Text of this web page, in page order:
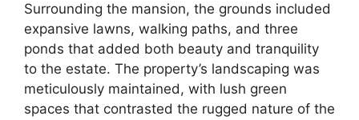
Surrounding the mansion, the grounds included
expansive lawns, walking paths, and three
ponds that added both beauty and tranquility
to the estate. The property’s landscaping was
meticulously maintained, with lush green
spaces that contrasted the rugged nature of the